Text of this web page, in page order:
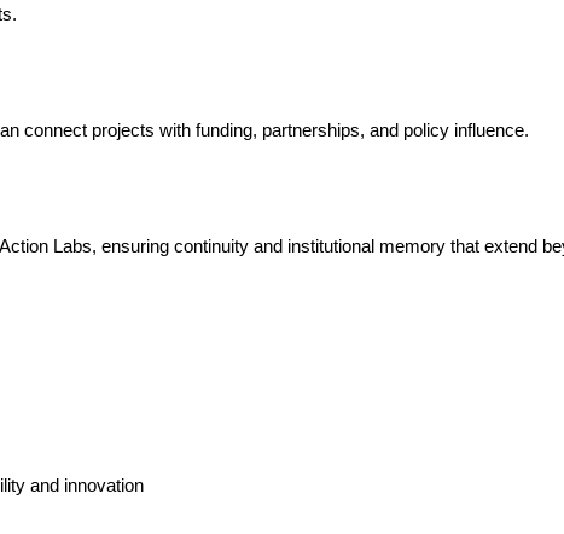
connect projects with funding, partnerships, and policy influence.
Labs, ensuring continuity and institutional memory that extend
and innovation